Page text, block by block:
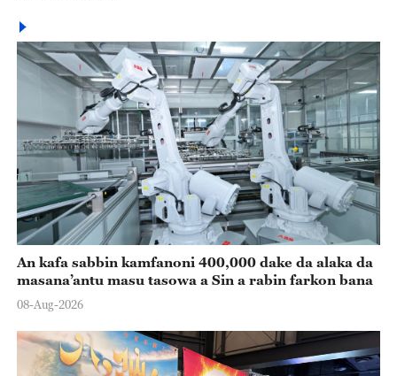
An kafa sabbin kamfanoni 400,000 dake da alaka da
masana’antu masu tasowa a Sin a rabin farkon bana
08-Aug-2026